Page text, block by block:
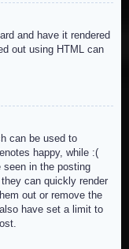
and have it rendered
out using HTML can
can be used to
happy, while :(
in the posting
can quickly render
out or remove the
have set a limit to